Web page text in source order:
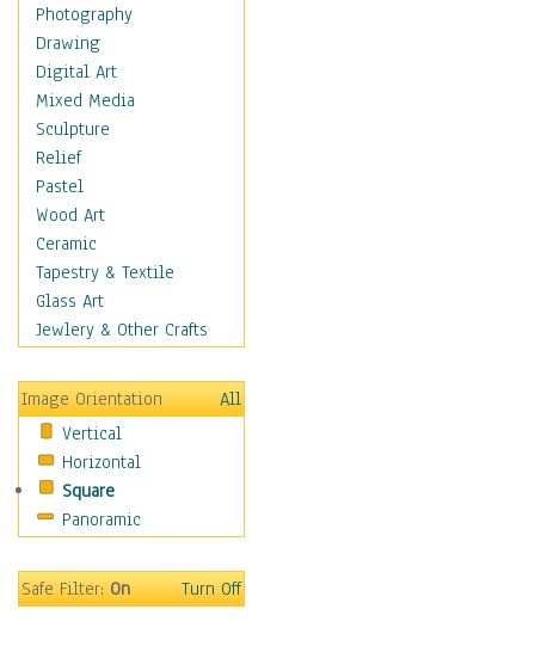
Maps
Military & Law
Motivational
Movies
Music
People
Places
Religion & Spirituality
Scenic / Landscapes
Seasons
Sport
Still Life
Baskets
Bath & Beauty
Books & Letters
Cigars & Pipes
Clocks
Coffee Pots & Mugs
Feathers, Nests & Eggs
Photography
Drawing
Digital Art
Mixed Media
Sculpture
Relief
Pastel
Wood Art
Ceramic
Tapestry & Textile
Glass Art
Jewlery & Other Crafts
Image Orientation
All
Vertical
Horizontal
Square
Panoramic
Safe Filter:On Turn Off